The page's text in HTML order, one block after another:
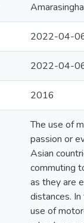
2022-04-
2022-04-
2016
The use of
passion or
Asian
commuting
as they are
distances.
use of